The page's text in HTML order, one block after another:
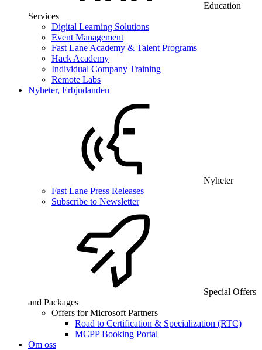
Education
Services
Digital Learning Solutions
Event Management
Fast Lane Academy & Talent Programs
Hack Academy
Individual Company Training
Remote Labs
Nyheter, Erbjudanden
Nyheter
Fast Lane Press Releases
Subscribe to Newsletter
Special Offers
and Packages
Offers for Microsoft Partners
Road to Certification & Specialization (RTC)
MCPP Booking Portal
Om oss